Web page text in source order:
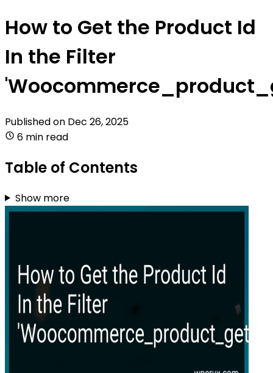
How to Get the Product Id
In the Filter
Published on Dec 26, 2025
6 min read
Table of Contents
Show more